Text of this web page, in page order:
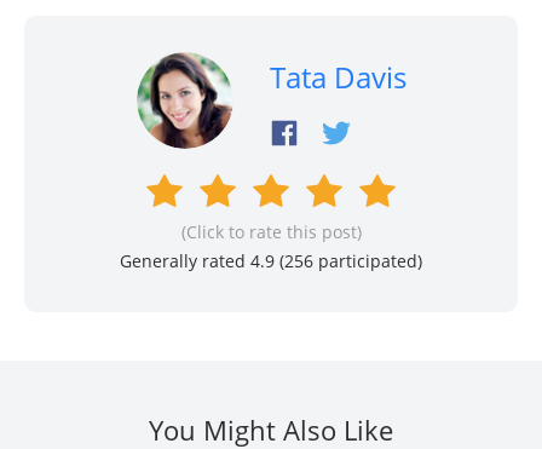
Tata Davis
(Click to rate this post)
Generally rated 4.9 (256 participated)
You Might Also Like